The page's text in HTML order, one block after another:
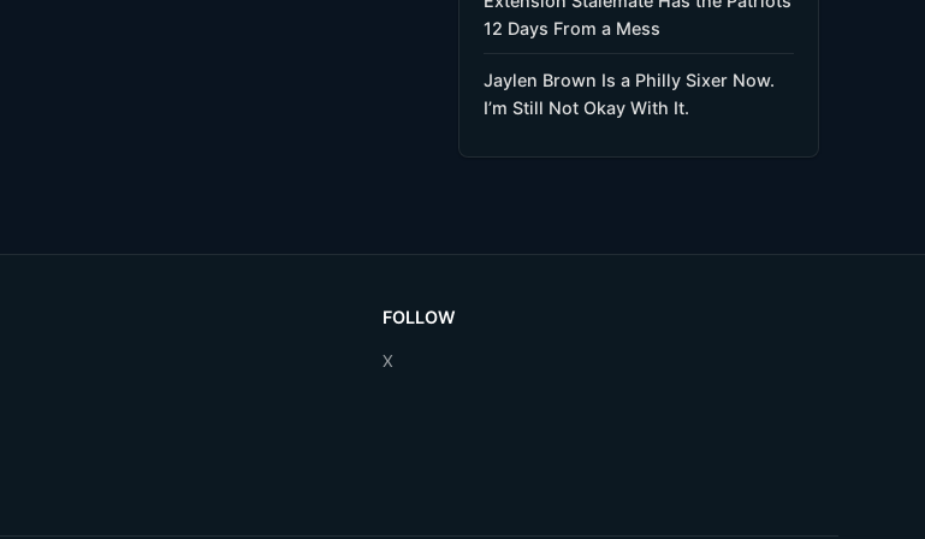
12 Days From a Mess
Jaylen Brown Is a Philly Sixer Now.
I’m Still Not Okay With It.
FOLLOW
X